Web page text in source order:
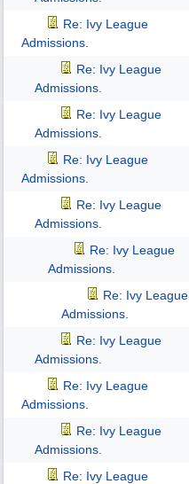
Re: Ivy League
Admissions.
Re: Ivy League
Admissions.
Re: Ivy League
Admissions.
Re: Ivy League
Admissions.
Re: Ivy League
Admissions.
Re: Ivy League
Admissions.
Re: Ivy League
Admissions.
Re: Ivy League
Admissions.
Re: Ivy League
Admissions.
Re: Ivy League
Admissions.
Re: Ivy League